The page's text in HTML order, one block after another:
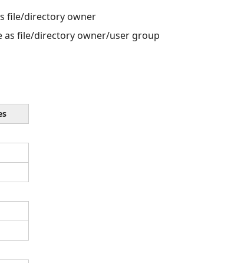
file/directory owner
as file/directory owner/user group